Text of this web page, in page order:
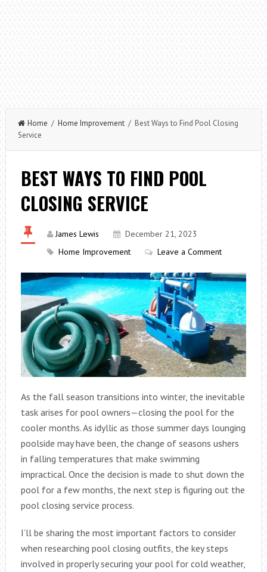
Home / Home Improvement/ Best Ways to Find Pool Closing
Service
BEST WAYS TO FIND POOL
CLOSING SERVICE
James Lewis
December 21, 2023
Home Improvement
Leave a Comment
As the fall season transitions into winter, the inevitable
task arises for pool owners—closing the pool for the
cooler months. As idyllic as those summer days lounging
poolside may have been, the change of seasons ushers
in falling temperatures that make swimming
impractical. Once the decision is made to shut down the
pool for a few months, the next step is figuring out the
pool closing service process.
I’ll be sharing the most important factors to consider
when researching pool closing outfits, the key steps
involved in properly securing your pool for cold weather,